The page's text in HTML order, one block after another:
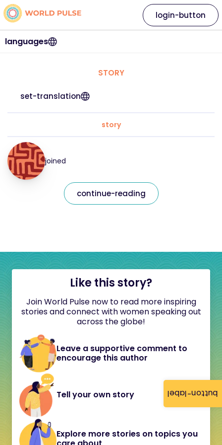
button-label
languages
login-button
STORY
set-translation
story
joined
continue-reading
Like this story?
Join World Pulse now to read more inspiring
stories and connect with women speaking out
across the globe!
Leave a supportive comment to
encourage this author
Tell your own story
Explore more stories on topics you